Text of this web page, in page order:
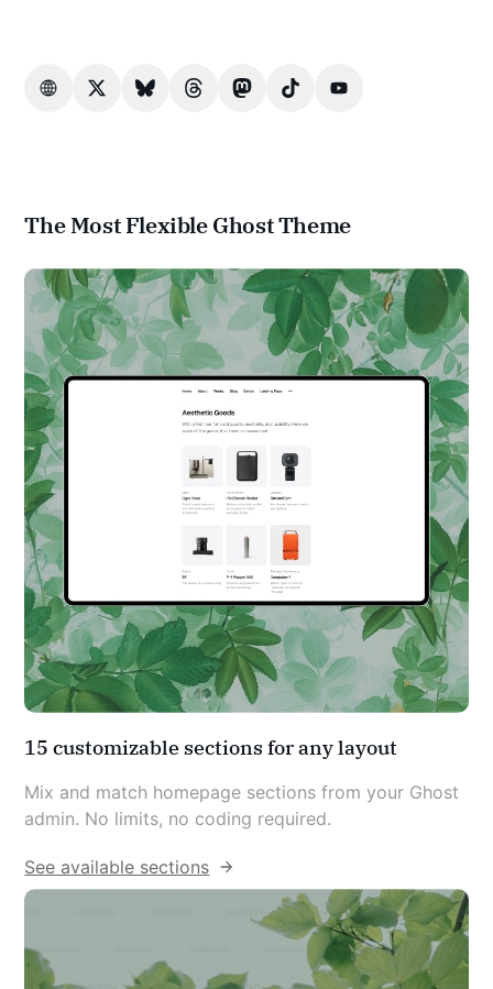
The Most Flexible Ghost Theme
15 customizable sections for any layout
Mix and match homepage sections from your Ghost
admin. No limits, no coding required.
See available sections